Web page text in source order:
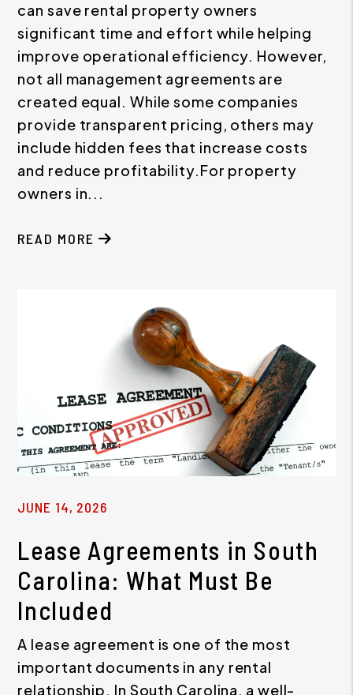
can save rental property owners
significant time and effort while helping
improve operational efficiency. However,
not all management agreements are
created equal. While some companies
provide transparent pricing, others may
include hidden fees that increase costs
and reduce profitability.For property
owners in...
READ MORE
JUNE 14, 2026
Lease Agreements in South
Carolina: What Must Be
Included
A lease agreement is one of the most
important documents in any rental
relationship. In South Carolina, a well-